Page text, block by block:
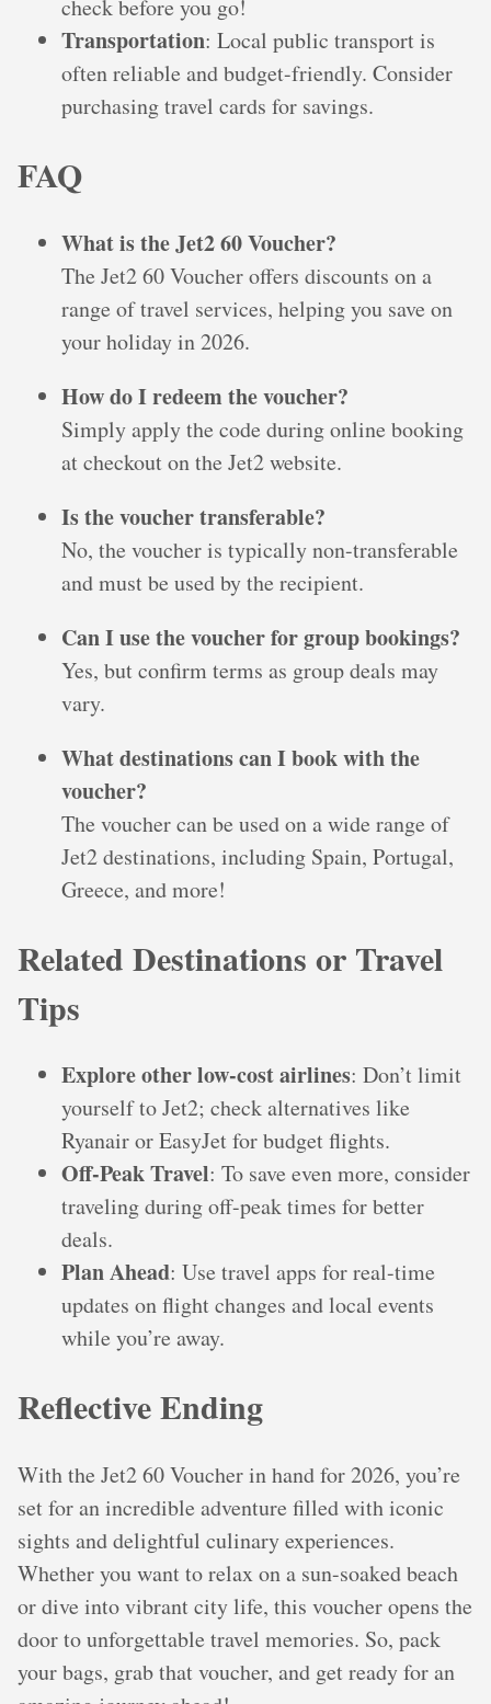
check before you go!
Transportation: Local public transport is
often reliable and budget-friendly. Consider
purchasing travel cards for savings.
FAQ
What is the Jet2 60 Voucher?
The Jet2 60 Voucher offers discounts on a
range of travel services, helping you save on
your holiday in 2026.
How do I redeem the voucher?
Simply apply the code during online booking
at checkout on the Jet2 website.
Is the voucher transferable?
No, the voucher is typically non-transferable
and must be used by the recipient.
Can I use the voucher for group bookings?
Yes, but confirm terms as group deals may
vary.
What destinations can I book with the
voucher?
The voucher can be used on a wide range of
Jet2 destinations, including Spain, Portugal,
Greece, and more!
Related Destinations or Travel
Tips
Explore other low-cost airlines: Don’t limit
yourself to Jet2; check alternatives like
Ryanair or EasyJet for budget flights.
Off-Peak Travel: To save even more, consider
traveling during off-peak times for better
deals.
Plan Ahead: Use travel apps for real-time
updates on flight changes and local events
while you’re away.
Reflective Ending
With the Jet2 60 Voucher in hand for 2026, you’re
set for an incredible adventure filled with iconic
sights and delightful culinary experiences.
Whether you want to relax on a sun-soaked beach
or dive into vibrant city life, this voucher opens the
door to unforgettable travel memories. So, pack
your bags, grab that voucher, and get ready for an